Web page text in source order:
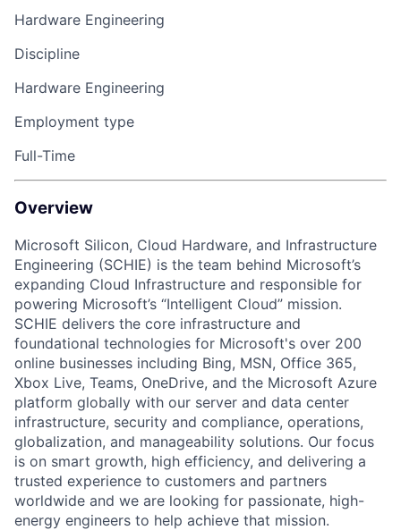
Hardware Engineering
Discipline
Hardware Engineering
Employment type
Full-Time
Overview
Microsoft Silicon, Cloud Hardware, and Infrastructure
Engineering (SCHIE) is the team behind Microsoft’s
expanding Cloud Infrastructure and responsible for
powering Microsoft’s “Intelligent Cloud” mission.
SCHIE delivers the core infrastructure and
foundational technologies for Microsoft's over 200
online businesses including Bing, MSN, Office 365,
Xbox Live, Teams, OneDrive, and the Microsoft Azure
platform globally with our server and data center
infrastructure, security and compliance, operations,
globalization, and manageability solutions. Our focus
is on smart growth, high efficiency, and delivering a
trusted experience to customers and partners
worldwide and we are looking for passionate, high-
energy engineers to help achieve that mission.